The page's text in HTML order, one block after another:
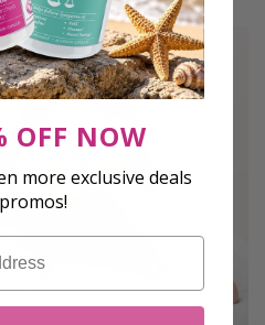
OFF NOW
more exclusive deals